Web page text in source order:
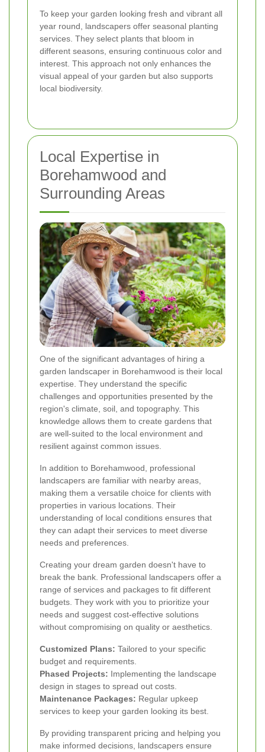
To keep your garden looking fresh and vibrant all
year round, landscapers offer seasonal planting
services. They select plants that bloom in
different seasons, ensuring continuous color and
interest. This approach not only enhances the
visual appeal of your garden but also supports
local biodiversity.
Local Expertise in
Borehamwood and
Surrounding Areas
One of the significant advantages of hiring a
garden landscaper in Borehamwood is their local
expertise. They understand the specific
challenges and opportunities presented by the
region's climate, soil, and topography. This
knowledge allows them to create gardens that
are well-suited to the local environment and
resilient against common issues.
In addition to Borehamwood, professional
landscapers are familiar with nearby areas,
making them a versatile choice for clients with
properties in various locations. Their
understanding of local conditions ensures that
they can adapt their services to meet diverse
needs and preferences.
Creating your dream garden doesn't have to
break the bank. Professional landscapers offer a
range of services and packages to fit different
budgets. They work with you to prioritize your
needs and suggest cost-effective solutions
without compromising on quality or aesthetics.
Customized Plans: Tailored to your specific
budget and requirements.
Phased Projects: Implementing the landscape
design in stages to spread out costs.
Maintenance Packages: Regular upkeep
services to keep your garden looking its best.
By providing transparent pricing and helping you
make informed decisions, landscapers ensure